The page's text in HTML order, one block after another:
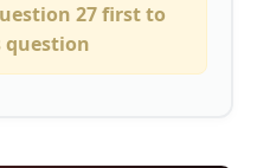
27 first to